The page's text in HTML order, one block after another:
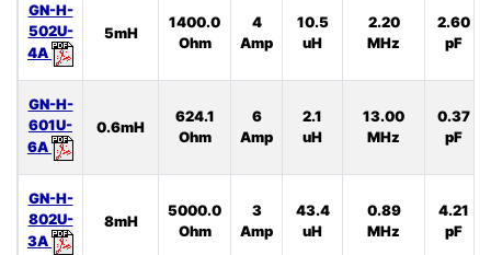
GN-H-
502U-
4A
5mH
1400.0
Ohm
4
Amp
10.5
uH
2.20
MHz
2.60
pF
GN-H-
601U-
6A
0.6mH
624.1
Ohm
6
Amp
2.1
uH
13.00
MHz
0.37
pF
GN-H-
802U-
3A
8mH
5000.0
Ohm
3
Amp
43.4
uH
0.89
MHz
4.21
pF